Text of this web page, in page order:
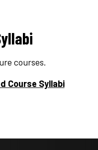
courses.
Course Syllabi